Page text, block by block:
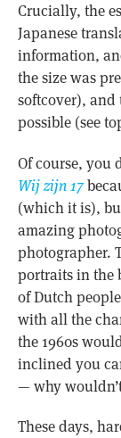
Crucially, the
Japanese
information,
the size was
softcover), and
possible (see
Of course, you
Wij zijn 17
(which it is),
amazing
photographer.
portraits in the
of Dutch
with all the
the 1960s
inclined you
— why
These days,